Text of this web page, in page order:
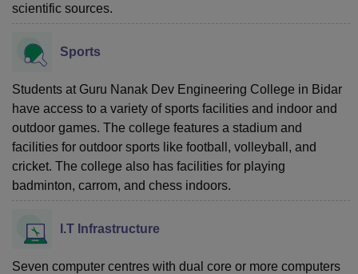
scientific sources.
Sports
Students at Guru Nanak Dev Engineering College in Bidar
have access to a variety of sports facilities and indoor and
outdoor games. The college features a stadium and
facilities for outdoor sports like football, volleyball, and
cricket. The college also has facilities for playing
badminton, carrom, and chess indoors.
I.T Infrastructure
Seven computer centres with dual core or more computers